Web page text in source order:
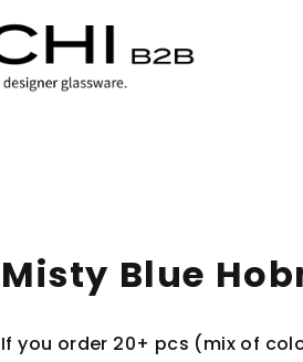
Misty Blue
If you order 20+ pcs (mix of